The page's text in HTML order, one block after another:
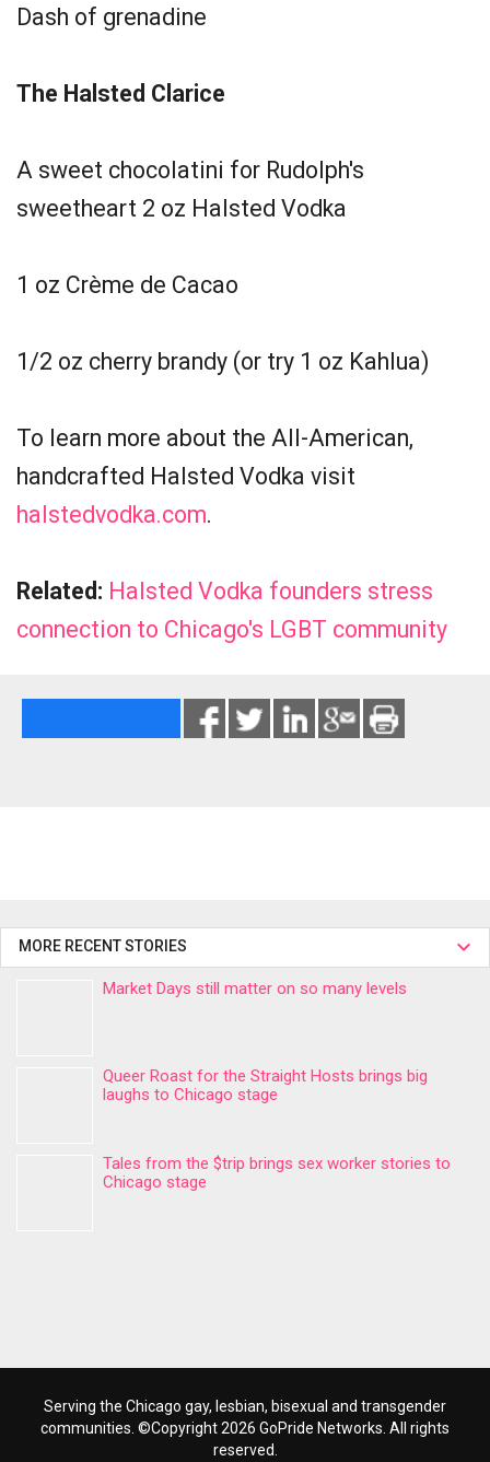
Dash of grenadine
The Halsted Clarice
A sweet chocolatini for Rudolph's
sweetheart 2 oz Halsted Vodka
1 oz Crème de Cacao
1/2 oz cherry brandy (or try 1 oz Kahlua)
To learn more about the All-American,
handcrafted Halsted Vodka visit
halstedvodka.com.
Related: Halsted Vodka founders stress
connection to Chicago's LGBT community
MORE RECENT STORIES
Market Days still matter on so many levels
Queer Roast for the Straight Hosts brings big
laughs to Chicago stage
Tales from the $trip brings sex worker stories to
Chicago stage
Serving the Chicago gay, lesbian, bisexual and transgender
communities. ©Copyright 2026 GoPride Networks. All rights
reserved.